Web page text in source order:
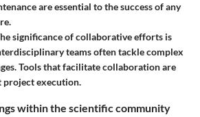
are essential to the success of any
significance of collaborative efforts is
teams often tackle complex
Tools that facilitate collaboration are
execution.
within the scientific community